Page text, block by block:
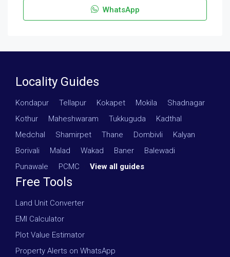
WhatsApp
Locality Guides
Kondapur Tellapur Kokapet Mokila Shadnagar
Kothur
Maheshwaram Tukkuguda Kadthal
Medchal
Shamirpet Thane Dombivli Kalyan
Borivali
Malad Wakad Baner Balewadi
Punawale
PCMC View all guides
Free Tools
Land Unit Converter
EMI Calculator
Plot Value Estimator
Property Alerts on WhatsApp